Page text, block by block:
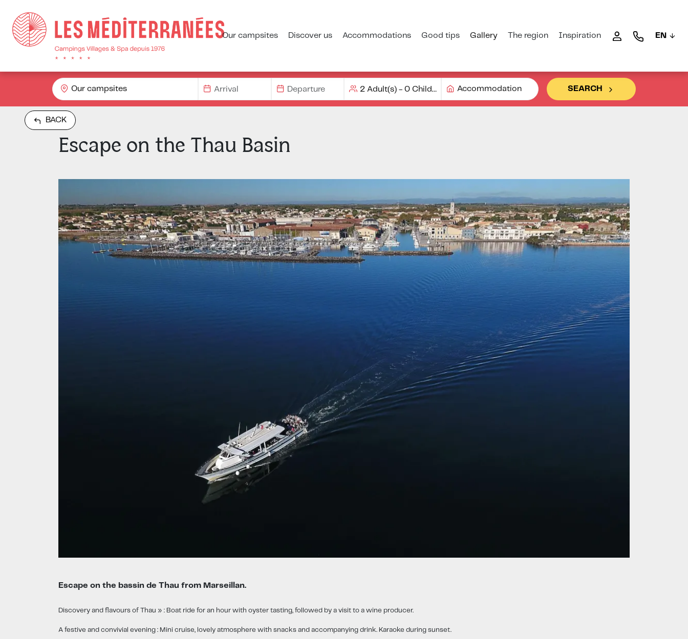
EN
Our campsites Discover us Accommodations Good tips Gallery The region Inspiration
Our campsites Accommodation SEARCH
BACK
Escape on the Thau Basin
Escape on the bassin de Thau from Marseillan.
Discovery and flavours of Thau » : Boat ride for an hour with oyster tasting, followed by a visit to a wine producer.
A festive and convivial evening : Mini cruise, lovely atmosphere with snacks and accompanying drink. Karaoke during sunset.